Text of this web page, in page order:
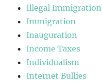
Illegal Immigration
Immigration
Inauguration
Income Taxes
Individualism
Internet Bullies